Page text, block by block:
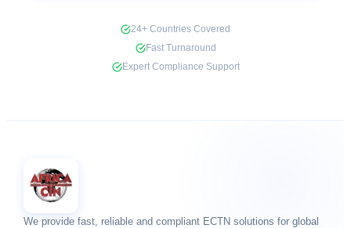
24+ Countries Covered
Fast Turnaround
Expert Compliance Support
We provide fast, reliable and compliant ECTN solutions for global